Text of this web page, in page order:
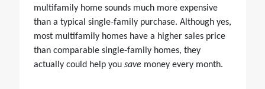
multifamily home sounds much more expensive
than a typical single-family purchase. Although yes,
most multifamily homes have a higher sales price
than comparable single-family homes, they
actually could help you save money every month.